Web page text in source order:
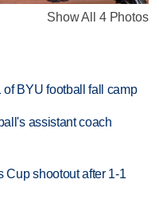
Show All 4 Photos
BYU football fall camp
assistant coach
Cup shootout after 1-1